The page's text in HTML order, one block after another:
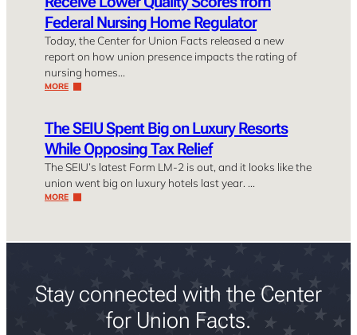
Federal Nursing Home Regulator
Today, the Center for Union Facts released a new
report on how union presence impacts the rating of
nursing homes…
MORE
The SEIU Spent Big on Luxury Resorts
While Opposing Tax Relief
The SEIU’s latest Form LM-2 is out, and it looks like the
union went big on luxury hotels last year. …
MORE
Stay connected with the Center
for Union Facts.